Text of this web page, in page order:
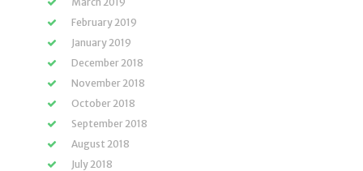
February 2019
January 2019
December 2018
November 2018
October 2018
September 2018
August 2018
July 2018